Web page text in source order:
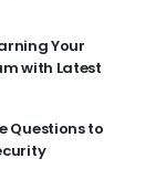
Your
with Latest
Questions to